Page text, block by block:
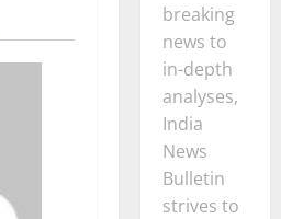
breaking
news to
in-depth
analyses,
India
News
Bulletin
strives to